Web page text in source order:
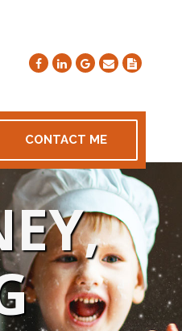
CONTACT ME